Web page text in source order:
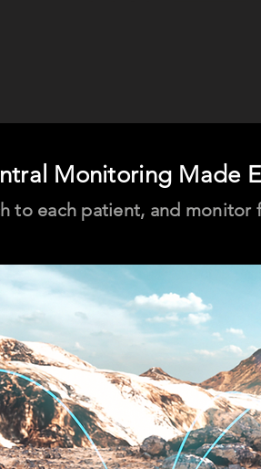
Monitoring Made
to each patient, and monitor